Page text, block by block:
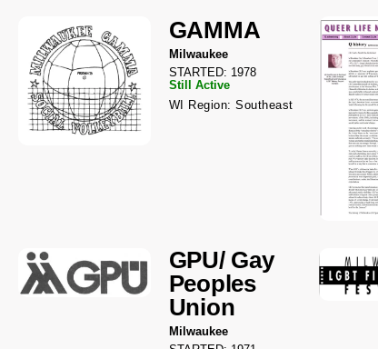
GAMMA
Milwaukee
STARTED: 1978
Still Active
WI Region: Southeast
GPU/ Gay
Peoples
Union
Milwaukee